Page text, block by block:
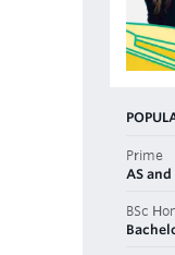
Prime
AS
BSc